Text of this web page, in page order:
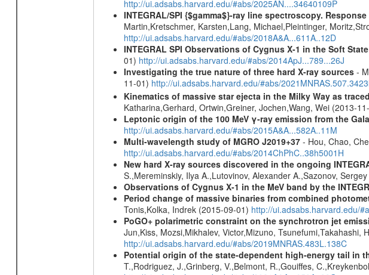
http://ui.adsabs.harvard.edu/#abs/2025AN....34640109P
INTEGRAL/SPI {$gamma$}-ray line spectroscopy.
Martin,Kretschmer, Karsten,Lang, Michael,Pleintinger,
http://ui.adsabs.harvard.edu/#abs/2018A&A...611A..12D
INTEGRAL SPI Observations of Cygnus X-1 in the Soft
01) http://ui.adsabs.harvard.edu/#abs/2014ApJ...789...26J
Investigating the true nature of three hard X-ray sources-
11-01) http://ui.adsabs.harvard.edu/#abs/
Kinematics of massive star ejecta in the Milky Way as
Katharina,Gerhard, Ortwin,Greiner, Jochen,Wang, Wei (2013-
Leptonic origin of the 100 MeV γ-ray emission from the
http://ui.adsabs.harvard.edu/#abs/2015A&A...582A..11M
Multi-wavelength study of MGRO J2019+37- Hou, Chao,
http://ui.adsabs.harvard.edu/#abs/2014ChPhC..38h5001H
New hard X-ray sources discovered in the ongoing
S.,Mereminskiy, Ilya A.,Lutovinov, Alexander A.,Sazonov,
Observations of Cygnus X-1 in the MeV band by the
Period change of massive binaries from combined
Tonis,Kolka, Indrek (2015-09-01) http://ui.adsabs.harvard.edu/
PoGO+ polarimetric constraint on the synchrotron jet
Jun,Kiss, Mozsi,Mikhalev, Victor,Mizuno,
http://ui.adsabs.harvard.edu/#abs/2019MNRAS.483L.138C
Potential origin of the state-dependent high-energy tail in
T.,Rodriguez, J.,Grinberg, V.,Belmont, R.,Gouiffes,